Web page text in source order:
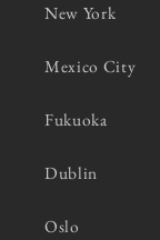
New York
Mexico City
Fukuoka
Dublin
Oslo